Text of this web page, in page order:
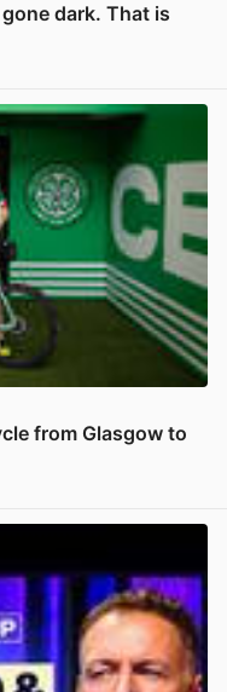
dark. That is
from Glasgow to